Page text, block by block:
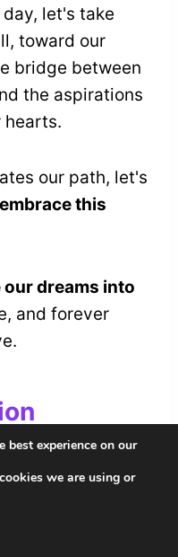
day, let's take
toward our
bridge between
the aspirations
hearts.
our path, let's
embrace this
our dreams into
and forever
beneath the
we awaken a
invites
best experience on our
we are using or